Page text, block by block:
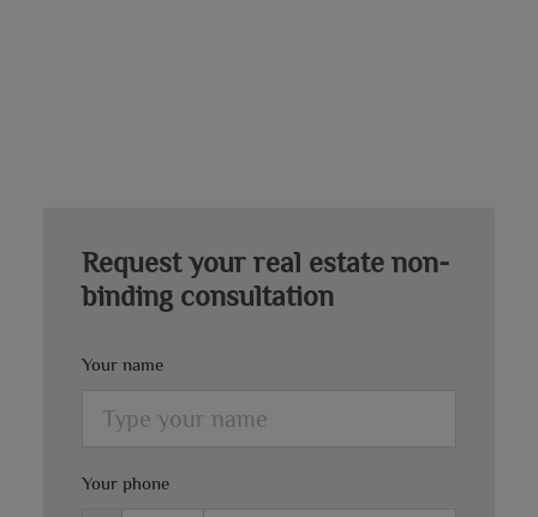
Request your real estate non-
binding consultation
Your name
Your phone